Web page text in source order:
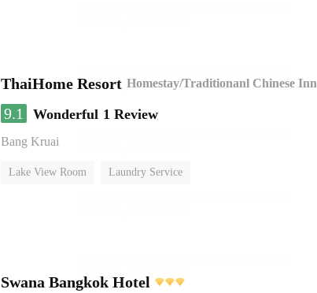
ThaiHome Resort Homestay/Traditionanl Chinese Inn
9.1 Wonderful 1 Review
Bang Kruai
Lake View Room
Laundry Service
Swana Bangkok Hotel